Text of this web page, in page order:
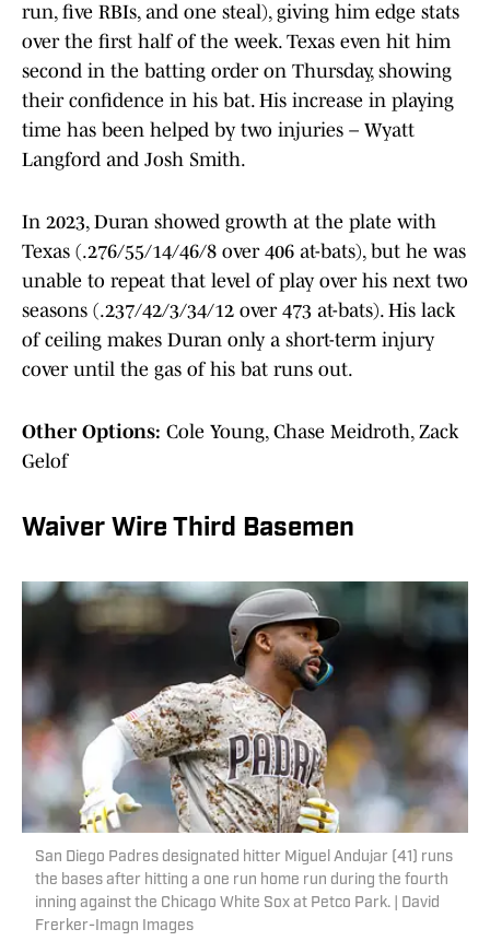
run, five RBIs, and one steal), giving him edge stats
over the first half of the week. Texas even hit him
second in the batting order on Thursday, showing
their confidence in his bat. His increase in playing
time has been helped by two injuries – Wyatt
Langford and Josh Smith.
In 2023, Duran showed growth at the plate with
Texas (.276/55/14/46/8 over 406 at-bats), but he was
unable to repeat that level of play over his next two
seasons (.237/42/3/34/12 over 473 at-bats). His lack
of ceiling makes Duran only a short-term injury
cover until the gas of his bat runs out.
Other Options: Cole Young, Chase Meidroth, Zack
Gelof
Waiver Wire Third Basemen
San Diego Padres designated hitter Miguel Andujar (41) runs
the bases after hitting a one run home run during the fourth
inning against the Chicago White Sox at Petco Park. | David
Frerker-Imagn Images